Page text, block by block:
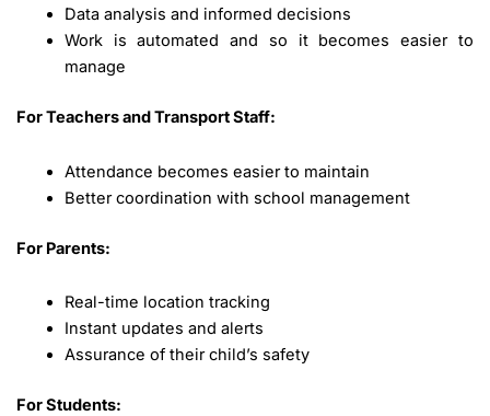
Data analysis and informed decisions
Work is automated and so it becomes easier to
manage
For Teachers and Transport Staff:
Attendance becomes easier to maintain
Better coordination with school management
For Parents:
Real-time location tracking
Instant updates and alerts
Assurance of their child’s safety
For Students: